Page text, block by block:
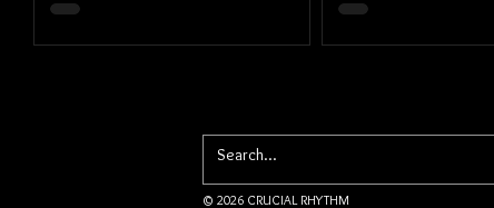
© 2026 CRUCIAL RHYTHM